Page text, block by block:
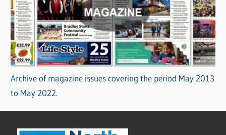
Archive of magazine issues covering the period May 2013
to May 2022.